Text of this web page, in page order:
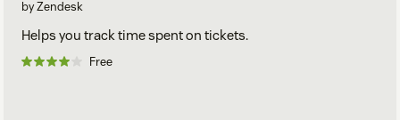
by Zendesk
Helps you track time spent on tickets.
Free